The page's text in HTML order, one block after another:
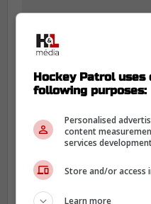
Samsonov's
Don Meehan,
interesting
hearing.
Hockey Patrol
following purposes:
Personalised
content
services
Store and/or access
Learn more